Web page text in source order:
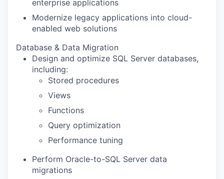
enterprise applications
Modernize legacy applications into cloud-
enabled web solutions
Database & Data Migration
Design and optimize SQL Server databases,
including:
Stored procedures
Views
Functions
Query optimization
Performance tuning
Perform Oracle-to-SQL Server data
migrations